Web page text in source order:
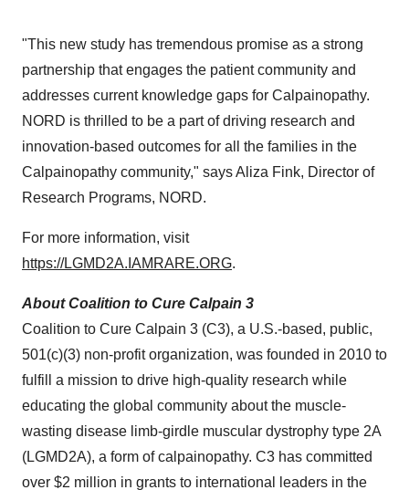
"This new study has tremendous promise as a strong
partnership that engages the patient community and
addresses current knowledge gaps for Calpainopathy.
NORD is thrilled to be a part of driving research and
innovation-based outcomes for all the families in the
Calpainopathy community," says Aliza Fink, Director of
Research Programs, NORD.
For more information, visit
https://LGMD2A.IAMRARE.ORG.
About Coalition to Cure Calpain 3
Coalition to Cure Calpain 3 (C3), a U.S.-based, public,
501(c)(3) non-profit organization, was founded in 2010 to
fulfill a mission to drive high-quality research while
educating the global community about the muscle-
wasting disease limb-girdle muscular dystrophy type 2A
(LGMD2A), a form of calpainopathy. C3 has committed
over $2 million in grants to international leaders in the